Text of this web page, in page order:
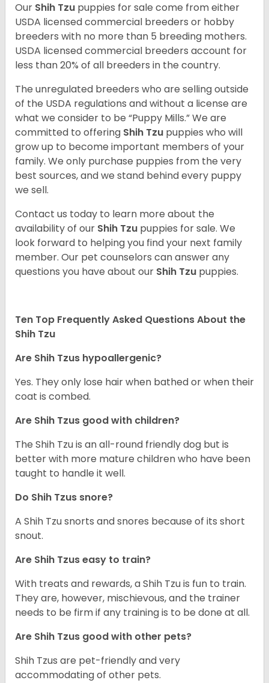
Our Shih Tzu puppies for sale come from either
USDA licensed commercial breeders or hobby
breeders with no more than 5 breeding mothers.
USDA licensed commercial breeders account for
less than 20% of all breeders in the country.
The unregulated breeders who are selling outside
of the USDA regulations and without a license are
what we consider to be “Puppy Mills.” We are
committed to offering Shih Tzu puppies who will
grow up to become important members of your
family. We only purchase puppies from the very
best sources, and we stand behind every puppy
we sell.
Contact us today to learn more about the
availability of our Shih Tzu puppies for sale. We
look forward to helping you find your next family
member. Our pet counselors can answer any
questions you have about our Shih Tzu puppies.
Ten Top Frequently Asked Questions About the
Shih Tzu
Are Shih Tzus hypoallergenic?
Yes. They only lose hair when bathed or when their
coat is combed.
Are Shih Tzus good with children?
The Shih Tzu is an all-round friendly dog but is
better with more mature children who have been
taught to handle it well.
Do Shih Tzus snore?
A Shih Tzu snorts and snores because of its short
snout.
Are Shih Tzus easy to train?
With treats and rewards, a Shih Tzu is fun to train.
They are, however, mischievous, and the trainer
needs to be firm if any training is to be done at all.
Are Shih Tzus good with other pets?
Shih Tzus are pet-friendly and very
accommodating of other pets.